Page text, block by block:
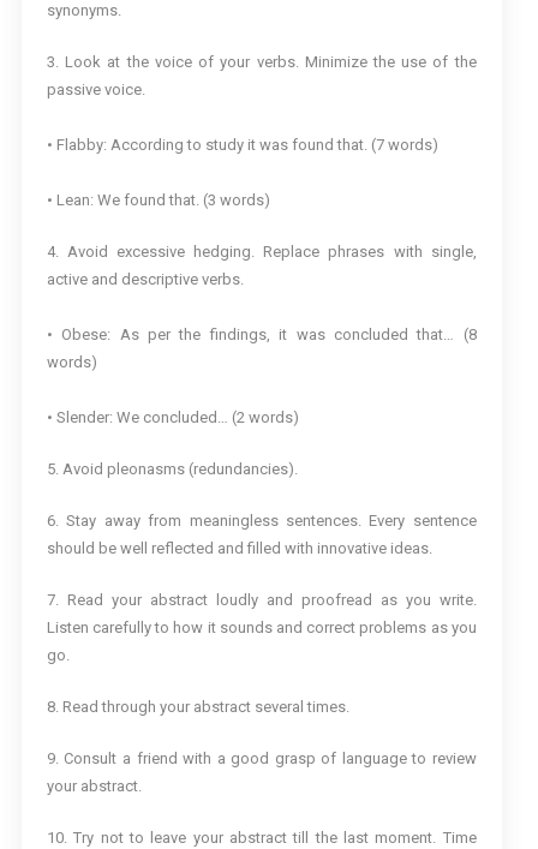
synonyms.
3. Look at the voice of your verbs. Minimize the use of the
passive voice.
• Flabby: According to study it was found that. (7 words)
• Lean: We found that. (3 words)
4. Avoid excessive hedging. Replace phrases with single,
active and descriptive verbs.
• Obese: As per the findings, it was concluded that… (8
words)
• Slender: We concluded… (2 words)
5. Avoid pleonasms (redundancies).
6. Stay away from meaningless sentences. Every sentence
should be well reflected and filled with innovative ideas.
7. Read your abstract loudly and proofread as you write.
Listen carefully to how it sounds and correct problems as you
go.
8. Read through your abstract several times.
9. Consult a friend with a good grasp of language to review
your abstract.
10. Try not to leave your abstract till the last moment. Time